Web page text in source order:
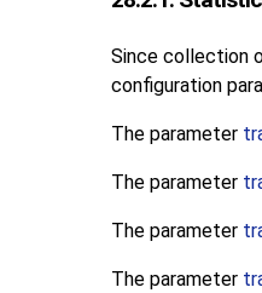
Since collection
configuration
The parameter
The parameter
The parameter
The parameter